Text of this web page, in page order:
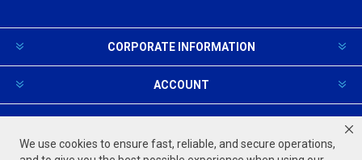
We use cookies to ensure fast, reliable, and secure operations,
CORPORATE INFORMATION
ACCOUNT